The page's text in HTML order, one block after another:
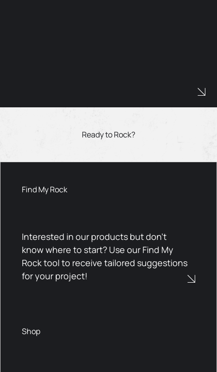
Ready to Rock?
Find My Rock
Interested in our products but don't
know where to start? Use our Find My
Rock tool to receive tailored suggestions
for your project!
Shop